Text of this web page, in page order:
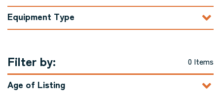
Equipment Type
Filter by: 0 Items
Age of Listing